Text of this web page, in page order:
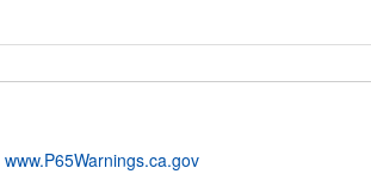
www.P65Warnings.ca.gov